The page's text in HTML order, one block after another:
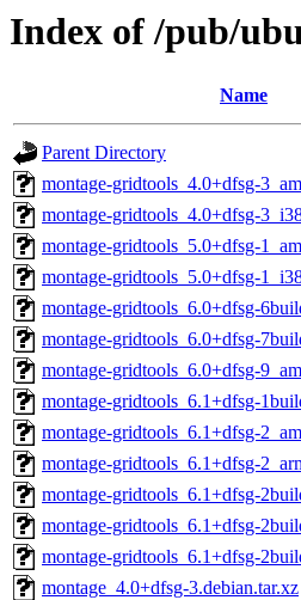
Index of /pub/
Name
Parent Directory
montage-gridtools_4.0+dfsg-
montage-gridtools_4.0+dfsg-
montage-gridtools_5.0+dfsg-
montage-gridtools_5.0+dfsg-
montage-gridtools_6.0+dfsg-
montage-gridtools_6.0+dfsg-
montage-gridtools_6.0+dfsg-
montage-gridtools_6.1+dfsg-
montage-gridtools_6.1+dfsg-
montage-gridtools_6.1+dfsg-
montage-gridtools_6.1+dfsg-
montage-gridtools_6.1+dfsg-
montage-gridtools_6.1+dfsg-
montage_4.0+dfsg-3.debian.tar.xz